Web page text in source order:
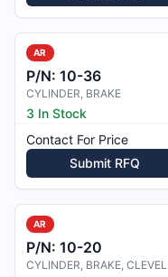
AR
P/N: 10-36
CYLINDER, BRAKE
3 In Stock
Contact For Price
Submit RFQ
AR
P/N: 10-20